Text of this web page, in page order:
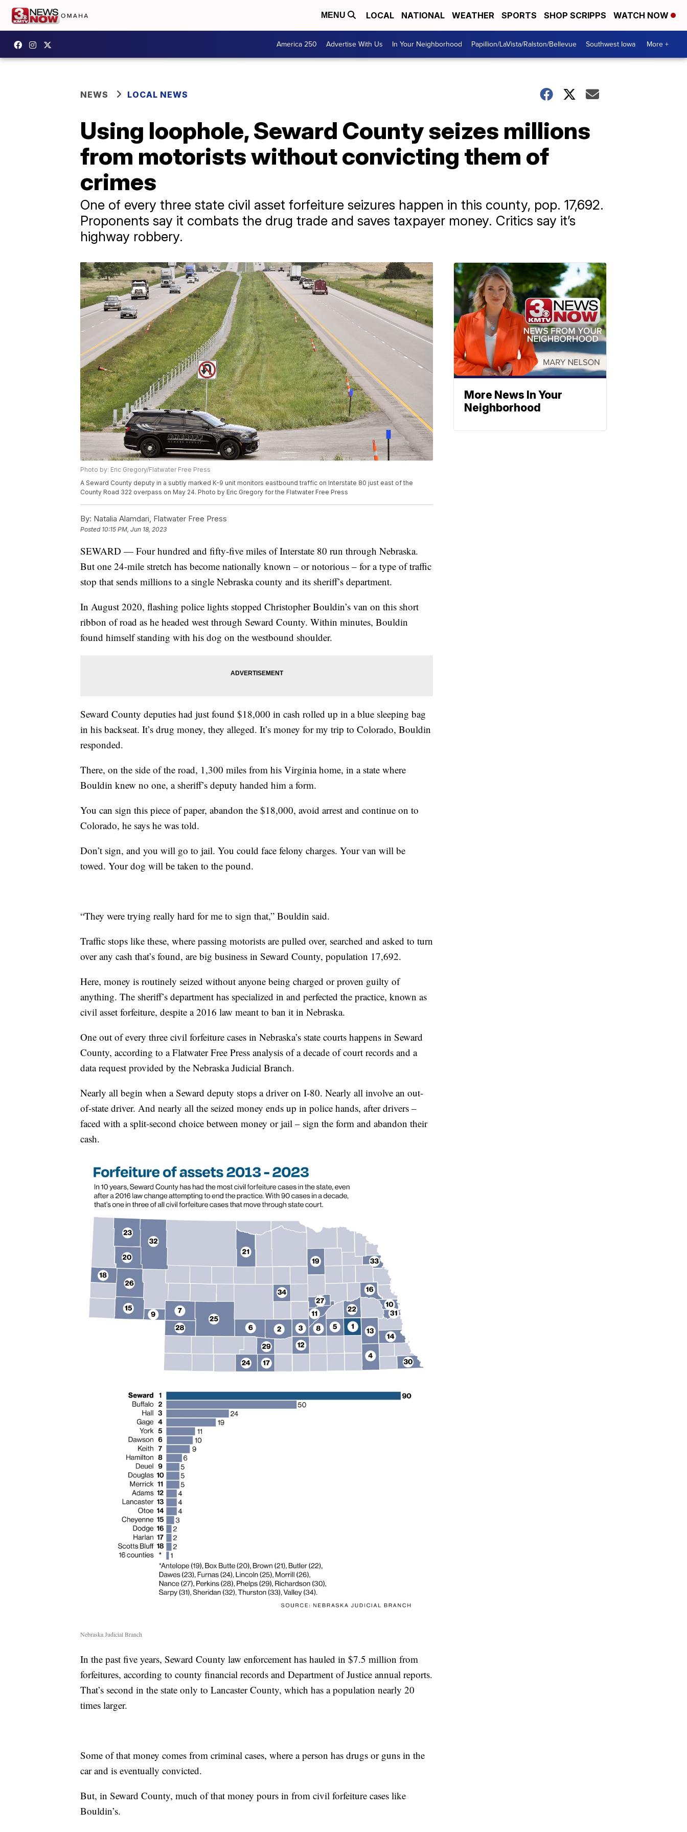
MENU LOCAL NATIONAL WEATHER SPORTS SHOP SCRIPPS WATCH NOW
America 250 Advertise With Us In Your Neighborhood Papillion/LaVista/Ralston/Bellevue Southwest Iowa More +
NEWS LOCAL NEWS
Using loophole, Seward County seizes millions
from motorists without convicting them of
crimes
One of every three state civil asset forfeiture seizures happen in this county, pop. 17,692.
Proponents say it combats the drug trade and saves taxpayer money. Critics say it’s
highway robbery.
Photo by: Eric Gregory/Flatwater Free Press
A Seward County deputy in a subtly marked K-9 unit monitors eastbound traffic on Interstate 80 just east of the
County Road 322 overpass on May 24. Photo by Eric Gregory for the Flatwater Free Press
By: Natalia Alamdari, Flatwater Free Press
Posted 10:15 PM, Jun 18, 2023
SEWARD — Four hundred and fifty-five miles of Interstate 80 run through Nebraska.
But one 24-mile stretch has become nationally known – or notorious – for a type of traffic
stop that sends millions to a single Nebraska county and its sheriff’s department.
In August 2020, flashing police lights stopped Christopher Bouldin’s van on this short
ribbon of road as he headed west through Seward County. Within minutes, Bouldin
found himself standing with his dog on the westbound shoulder.
Seward County deputies had just found $18,000 in cash rolled up in a blue sleeping bag
in his backseat. It’s drug money, they alleged. It’s money for my trip to Colorado, Bouldin
responded.
There, on the side of the road, 1,300 miles from his Virginia home, in a state where
Bouldin knew no one, a sheriff’s deputy handed him a form.
You can sign this piece of paper, abandon the $18,000, avoid arrest and continue on to
Colorado, he says he was told.
Don’t sign, and you will go to jail. You could face felony charges. Your van will be
towed. Your dog will be taken to the pound.
“They were trying really hard for me to sign that,” Bouldin said.
Traffic stops like these, where passing motorists are pulled over, searched and asked to turn
over any cash that’s found, are big business in Seward County, population 17,692.
Here, money is routinely seized without anyone being charged or proven guilty of
anything. The sheriff’s department has specialized in and perfected the practice, known as
civil asset forfeiture, despite a 2016 law meant to ban it in Nebraska.
One out of every three civil forfeiture cases in Nebraska’s state courts happens in Seward
County, according to a Flatwater Free Press analysis of a decade of court records and a
data request provided by the Nebraska Judicial Branch.
Nearly all begin when a Seward deputy stops a driver on I-80. Nearly all involve an out-
of-state driver. And nearly all the seized money ends up in police hands, after drivers –
faced with a split-second choice between money or jail – sign the form and abandon their
cash.
Nebraska Judicial Branch
In the past five years, Seward County law enforcement has hauled in $7.5 million from
forfeitures, according to county financial records and Department of Justice annual reports.
That’s second in the state only to Lancaster County, which has a population nearly 20
times larger.
Some of that money comes from criminal cases, where a person has drugs or guns in the
car and is eventually convicted.
But, in Seward County, much of that money pours in from civil forfeiture cases like
Bouldin’s.
More News In Your
Neighborhood